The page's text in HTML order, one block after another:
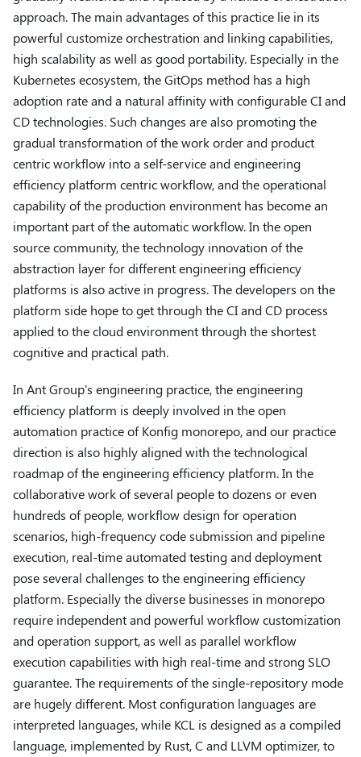
approach. The main advantages of this practice lie in its
powerful customize orchestration and linking capabilities,
high scalability as well as good portability. Especially in the
Kubernetes ecosystem, the GitOps method has a high
adoption rate and a natural affinity with configurable CI and
CD technologies. Such changes are also promoting the
gradual transformation of the work order and product
centric workflow into a self-service and engineering
efficiency platform centric workflow, and the operational
capability of the production environment has become an
important part of the automatic workflow. In the open
source community, the technology innovation of the
abstraction layer for different engineering efficiency
platforms is also active in progress. The developers on the
platform side hope to get through the CI and CD process
applied to the cloud environment through the shortest
cognitive and practical path.
In Ant Group's engineering practice, the engineering
efficiency platform is deeply involved in the open
automation practice of Konfig monorepo, and our practice
direction is also highly aligned with the technological
roadmap of the engineering efficiency platform. In the
collaborative work of several people to dozens or even
hundreds of people, workflow design for operation
scenarios, high-frequency code submission and pipeline
execution, real-time automated testing and deployment
pose several challenges to the engineering efficiency
platform. Especially the diverse businesses in monorepo
require independent and powerful workflow customization
and operation support, as well as parallel workflow
execution capabilities with high real-time and strong SLO
guarantee. The requirements of the single-repository mode
are hugely different. Most configuration languages are
interpreted languages, while KCL is designed as a compiled
language, implemented by Rust, C and LLVM optimizer, to